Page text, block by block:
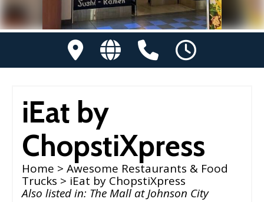
iEat by
ChopstiXpress
Home > Awesome Restaurants & Food
Trucks > iEat by ChopstiXpress
Also listed in: The Mall at Johnson City